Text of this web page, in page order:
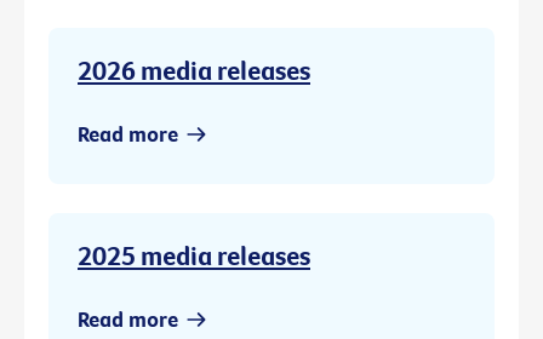
2026 media releases
Read more
2025 media releases
Read more